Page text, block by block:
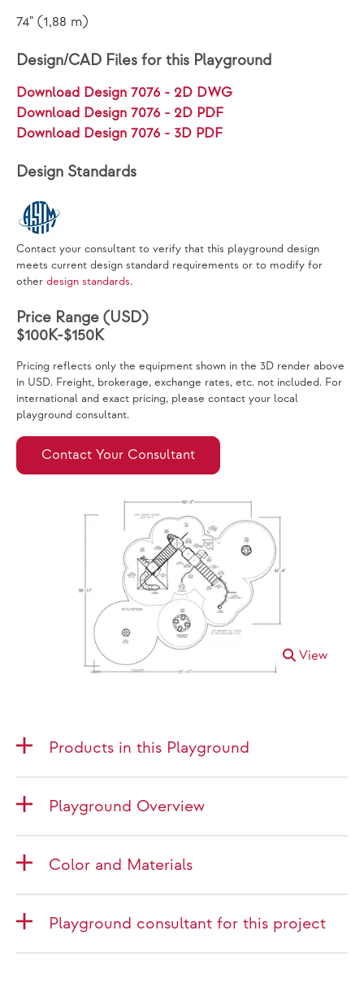
74" (1,88 m)
Design/CAD Files for this Playground
Download Design 7076 - 2D DWG
Download Design 7076 - 2D PDF
Download Design 7076 - 3D PDF
Design Standards
Contact your consultant to verify that this playground design
meets current design standard requirements or to modify for
other design standards.
Price Range (USD)
$100K-$150K
Pricing reflects only the equipment shown in the 3D render above
in USD. Freight, brokerage, exchange rates, etc. not included. For
international and exact pricing, please contact your local
playground consultant.
Contact Your Consultant
View
Products in this Playground
Playground Overview
Color and Materials
Playground consultant for this project